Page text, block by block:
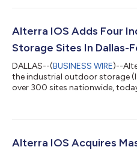
secured for assets acquired in
which closed in May 2024 at
Alterra IOS Adds Four
Storage Sites In Dallas-
DALLAS--(BUSINESS WIRE)--
the industrial outdoor storage
over 300 sites nationwide,
Road in Dallas; 2260 Market St.
“Dallas-Fort Worth’s outsized
Alterra IOS Acquires